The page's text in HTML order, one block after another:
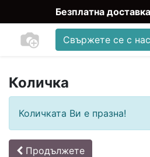
Безплатна
Свържете се с нас
Количка
Количката Ви е празна!
Продължете